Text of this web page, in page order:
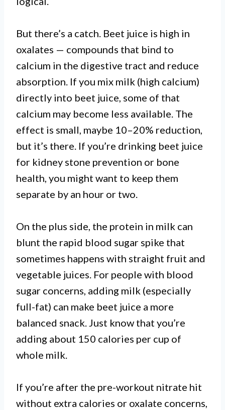
But there’s a catch. Beet juice is high in
oxalates — compounds that bind to
calcium in the digestive tract and reduce
absorption. If you mix milk (high calcium)
directly into beet juice, some of that
calcium may become less available. The
effect is small, maybe 10–20% reduction,
but it’s there. If you’re drinking beet juice
for kidney stone prevention or bone
health, you might want to keep them
separate by an hour or two.
On the plus side, the protein in milk can
blunt the rapid blood sugar spike that
sometimes happens with straight fruit and
vegetable juices. For people with blood
sugar concerns, adding milk (especially
full-fat) can make beet juice a more
balanced snack. Just know that you’re
adding about 150 calories per cup of
whole milk.
If you’re after the pre-workout nitrate hit
without extra calories or oxalate concerns,